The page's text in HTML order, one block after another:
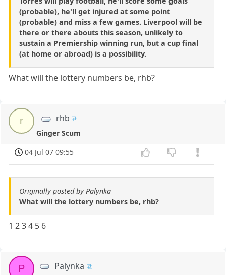
(probable), he'll get injured at some point
(probable) and miss a few games. Liverpool will be
there or there abouts this season, unlikely to
sustain a Premiership winning run, but a cup final
(at home or abroad) is a possibility.
What will the lottery numbers be, rhb?
r rhb
Ginger Scum
04 Jul 07 09:55
Originally posted by Palynka
What will the lottery numbers be, rhb?
1 2 3 4 5 6
P Palynka